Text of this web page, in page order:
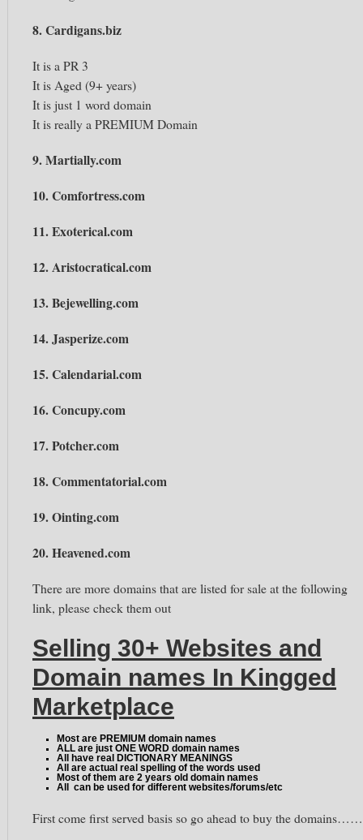
8. Cardigans.biz
It is a PR 3
It is Aged (9+ years)
It is just 1 word domain
It is really a PREMIUM Domain
9. Martially.com
10. Comfortress.com
11. Exoterical.com
12. Aristocratical.com
13. Bejewelling.com
14. Jasperize.com
15. Calendarial.com
16. Concupy.com
17. Potcher.com
18. Commentatorial.com
19. Ointing.com
20. Heavened.com
There are more domains that are listed for sale at the following
link, please check them out
Selling 30+ Websites and
Domain names In Kingged
Marketplace
Most are PREMIUM domain names
ALL are just ONE WORD domain names
All have real DICTIONARY MEANINGS
All are actual real spelling of the words used
Most of them are 2 years old domain names
All can be used for different websites/forums/etc
First come first served basis so go ahead to buy the domains……